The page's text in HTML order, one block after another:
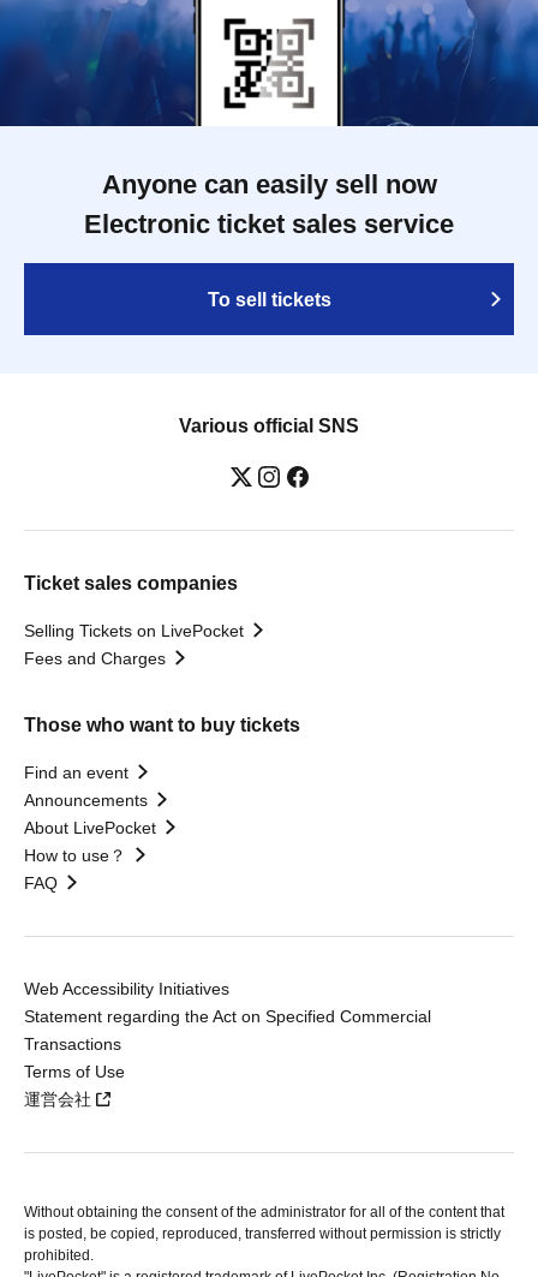
Anyone can easily sell now
Electronic ticket sales service
To sell tickets
Various official SNS
Ticket sales companies
Selling Tickets on LivePocket
Fees and Charges
Those who want to buy tickets
Find an event
Announcements
About LivePocket
How to use？
FAQ
Web Accessibility Initiatives
Statement regarding the Act on Specified Commercial
Transactions
Terms of Use
運営会社
Without obtaining the consent of the administrator for all of the content that
is posted, be copied, reproduced, transferred without permission is strictly
prohibited.